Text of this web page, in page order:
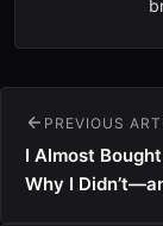
PREVIOUS
I Almost
Why I